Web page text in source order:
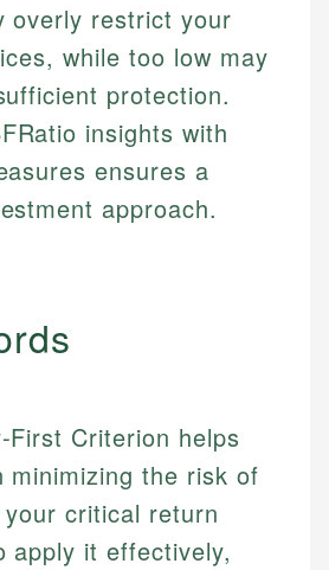
verified?
a rigorous fact-checking
process. We verify all rates,
using authoritative
professionals to ensure
Specialist
in financial education and
understand complex
terminology. With a passion
empowers individuals to
& Editor
experience in financial
decisions.
overly restrict your
while too low may
protection.
insights with
ensures a
approach.
First Criterion helps
minimizing the risk of
critical return
apply it effectively,